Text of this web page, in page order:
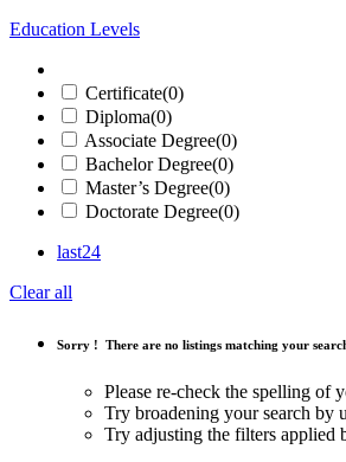
Education Levels
Certificate(0)
Diploma(0)
Associate Degree(0)
Bachelor Degree(0)
Master’s Degree(0)
Doctorate Degree(0)
last24
Clear all
Sorry ! There are no listings matching your
Please re-check the spelling of
Try broadening your search by
Try adjusting the filters applied